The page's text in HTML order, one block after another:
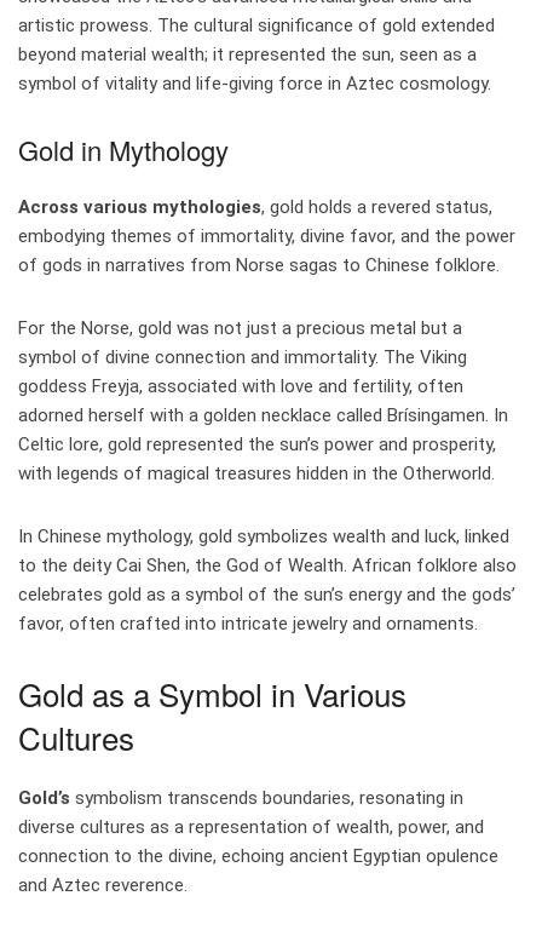
artistic prowess. The cultural significance of gold extended
beyond material wealth; it represented the sun, seen as a
symbol of vitality and life-giving force in Aztec cosmology.
Gold in Mythology
Across various mythologies, gold holds a revered status,
embodying themes of immortality, divine favor, and the power
of gods in narratives from Norse sagas to Chinese folklore.
For the Norse, gold was not just a precious metal but a
symbol of divine connection and immortality. The Viking
goddess Freyja, associated with love and fertility, often
adorned herself with a golden necklace called Brísingamen. In
Celtic lore, gold represented the sun’s power and prosperity,
with legends of magical treasures hidden in the Otherworld.
In Chinese mythology, gold symbolizes wealth and luck, linked
to the deity Cai Shen, the God of Wealth. African folklore also
celebrates gold as a symbol of the sun’s energy and the gods’
favor, often crafted into intricate jewelry and ornaments.
Gold as a Symbol in Various
Cultures
Gold’s symbolism transcends boundaries, resonating in
diverse cultures as a representation of wealth, power, and
connection to the divine, echoing ancient Egyptian opulence
and Aztec reverence.